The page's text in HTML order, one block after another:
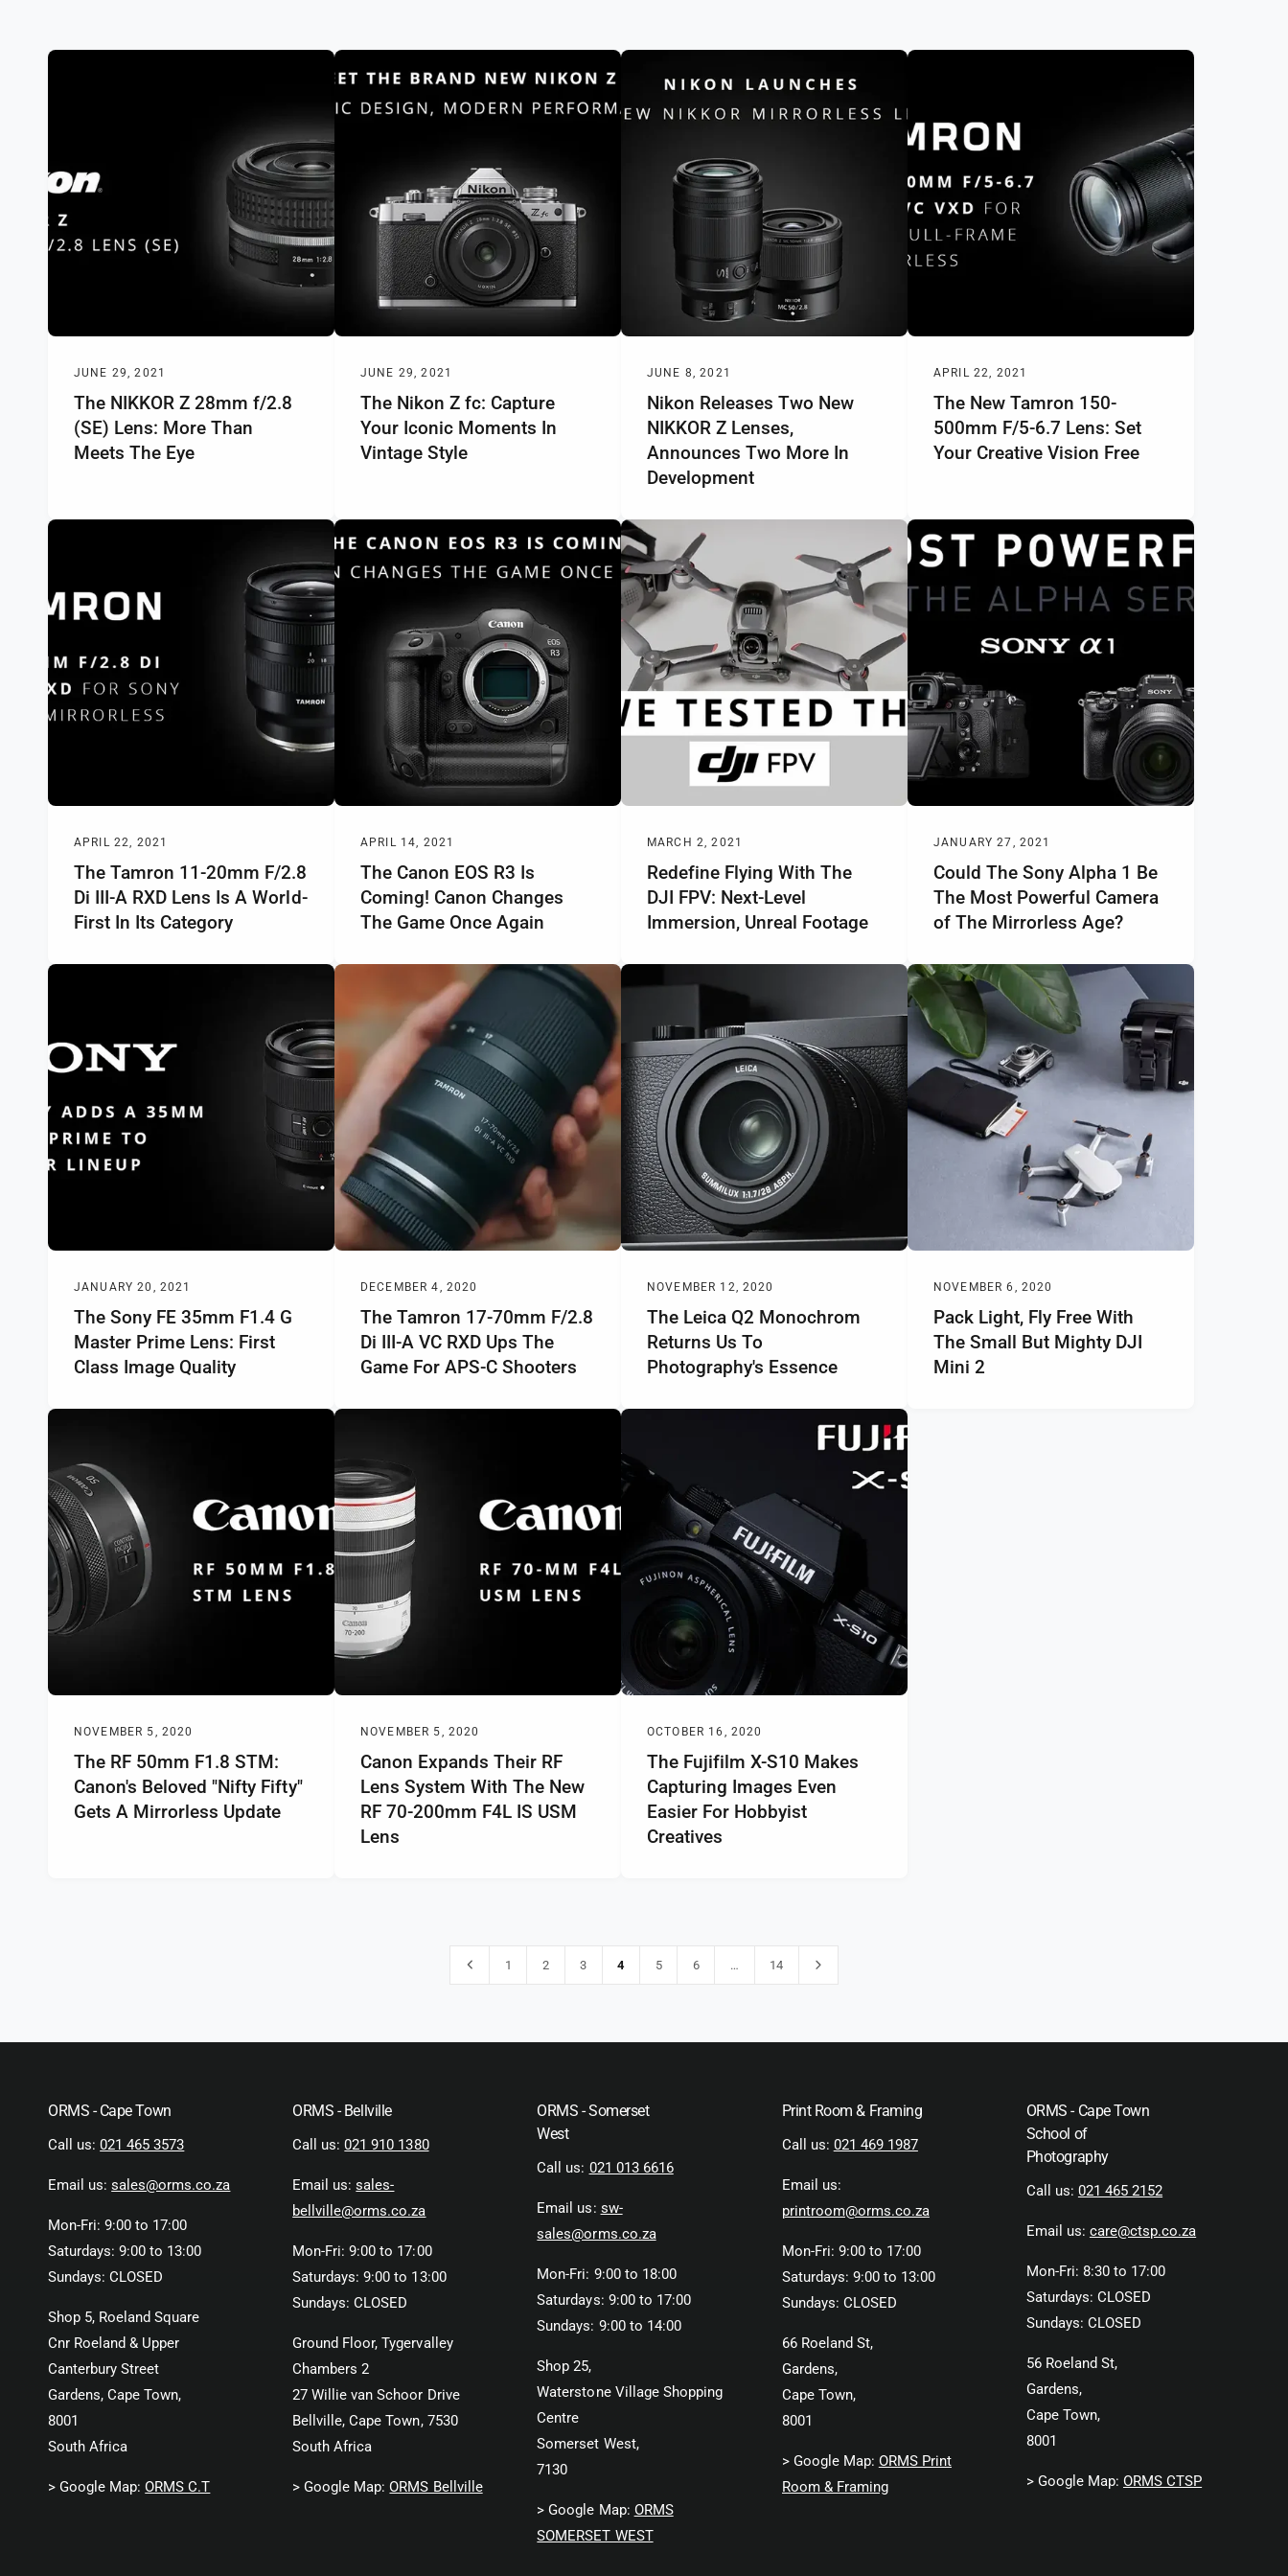
p
JUNE 29, 2021
The NIKKOR Z 28mm f/2.8
(SE) Lens: More Than
Meets The Eye
JUNE 29, 2021
The Nikon Z fc: Capture
Your Iconic Moments In
Vintage Style
JUNE 8, 2021
Nikon Releases Two New
NIKKOR Z Lenses,
Announces Two More In
Development
APRIL 22, 2021
The New Tamron 150-
500mm F/5-6.7 Lens: Set
Your Creative Vision Free
APRIL 22, 2021
The Tamron 11-20mm F/2.8
Di III-A RXD Lens Is A World-
First In Its Category
APRIL 14, 2021
The Canon EOS R3 Is
Coming! Canon Changes
The Game Once Again
MARCH 2, 2021
Redefine Flying With The
DJI FPV: Next-Level
Immersion, Unreal Footage
JANUARY 27, 2021
Could The Sony Alpha 1 Be
The Most Powerful Camera
of The Mirrorless Age?
JANUARY 20, 2021
The Sony FE 35mm F1.4 G
Master Prime Lens: First
Class Image Quality
DECEMBER 4, 2020
The Tamron 17-70mm F/2.8
Di III-A VC RXD Ups The
Game For APS-C Shooters
NOVEMBER 12, 2020
The Leica Q2 Monochrom
Returns Us To
Photography's Essence
NOVEMBER 6, 2020
Pack Light, Fly Free With
The Small But Mighty DJI
Mini 2
NOVEMBER 5, 2020
The RF 50mm F1.8 STM:
Canon's Beloved "Nifty Fifty"
Gets A Mirrorless Update
NOVEMBER 5, 2020
Canon Expands Their RF
Lens System With The New
RF 70-200mm F4L IS USM
Lens
OCTOBER 16, 2020
The Fujifilm X-S10 Makes
Capturing Images Even
Easier For Hobbyist
Creatives
1 2 3 4 5 6 … 14
ORMS - Cape Town
Call us:021 465 3573
Email us:sales@orms.co.za
Mon-Fri: 9:00 to 17:00
Saturdays: 9:00 to 13:00
Sundays: CLOSED
Shop 5, Roeland Square
Cnr Roeland & Upper
Canterbury Street
Gardens, Cape Town,
8001
South Africa
> Google Map:ORMS C.T
ORMS - Bellville
Call us:021 910 1380
Email us:sales-
bellville@orms.co.za
Mon-Fri: 9:00 to 17:00
Saturdays: 9:00 to 13:00
Sundays: CLOSED
Ground Floor, Tygervalley
Chambers 2
27 Willie van Schoor Drive
Bellville, Cape Town, 7530
South Africa
> Google Map:ORMS Bellville
ORMS - Somerset
West
Call us: 021 013 6616
Email us: sw-
sales@orms.co.za
Mon-Fri: 9:00 to 18:00
Saturdays: 9:00 to 17:00
Sundays: 9:00 to 14:00
Shop 25,
Waterstone Village Shopping
Centre
Somerset West,
7130
> Google Map: ORMS
SOMERSET WEST
Print Room & Framing
Call us: 021 469 1987
Email us:
printroom@orms.co.za
Mon-Fri: 9:00 to 17:00
Saturdays: 9:00 to 13:00
Sundays: CLOSED
66 Roeland St,
Gardens,
Cape Town,
8001
> Google Map: ORMS Print
Room & Framing
ORMS - Cape Town
School of
Photography
Call us: 021 465 2152
Email us: care@ctsp.co.za
Mon-Fri: 8:30 to 17:00
Saturdays: CLOSED
Sundays: CLOSED
56 Roeland St,
Gardens,
Cape Town,
8001
> Google Map: ORMS CTSP